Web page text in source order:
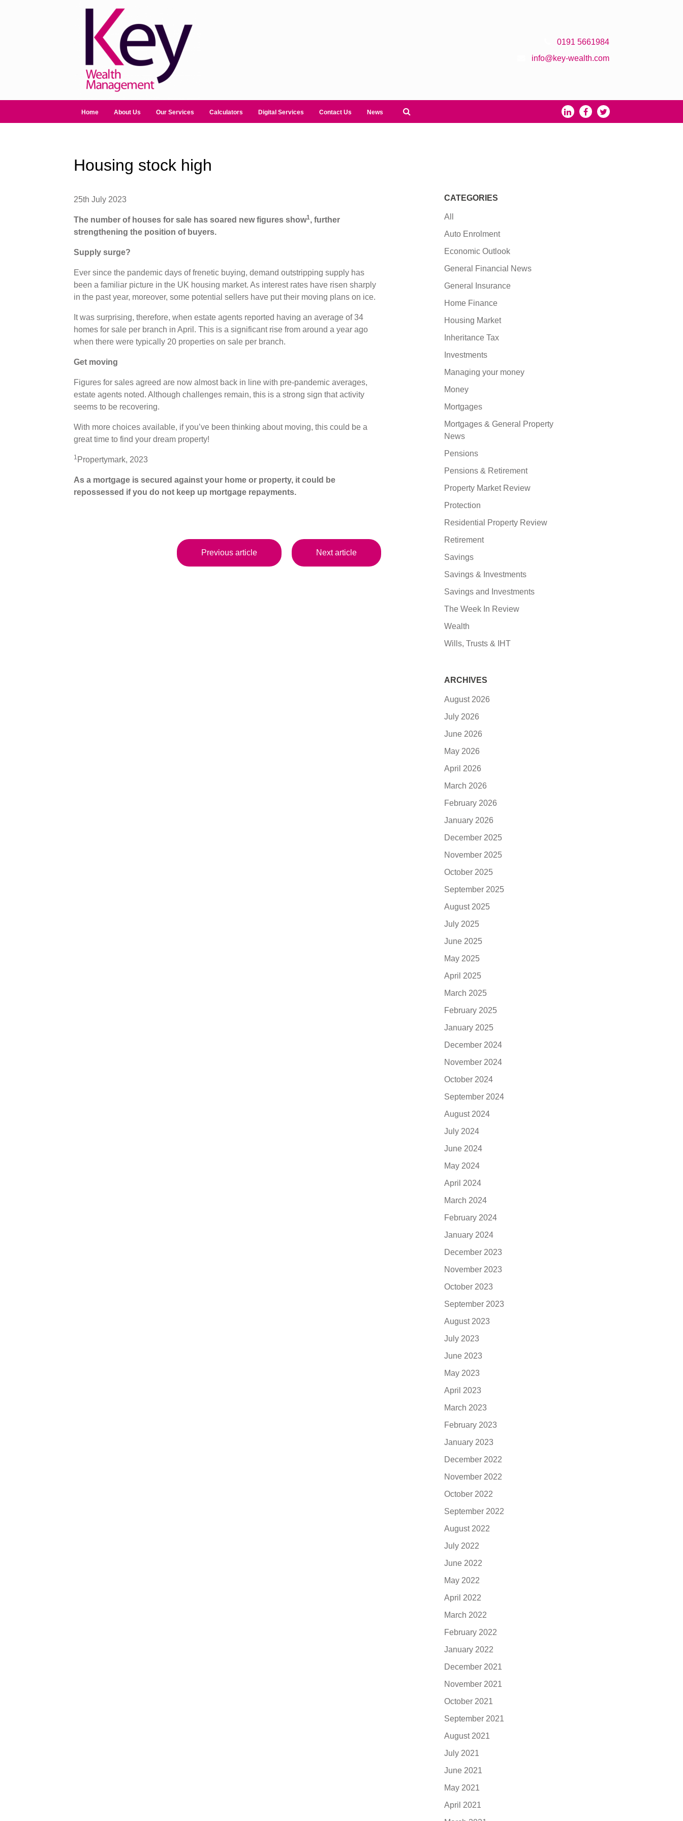
0191 5661984
info@key-wealth.com
Home About Us Our Services Calculators Digital Services Contact Us News
Housing stock high
25th July 2023
The number of houses for sale has soared new figures show1, further
strengthening the position of buyers.
Supply surge?
Ever since the pandemic days of frenetic buying, demand outstripping supply has
been a familiar picture in the UK housing market. As interest rates have risen sharply
in the past year, moreover, some potential sellers have put their moving plans on ice.
It was surprising, therefore, when estate agents reported having an average of 34
homes for sale per branch in April. This is a significant rise from around a year ago
when there were typically 20 properties on sale per branch.
Get moving
Figures for sales agreed are now almost back in line with pre-pandemic averages,
estate agents noted. Although challenges remain, this is a strong sign that activity
seems to be recovering.
With more choices available, if you’ve been thinking about moving, this could be a
great time to find your dream property!
1 Propertymark, 2023
As a mortgage is secured against your home or property, it could be
repossessed if you do not keep up mortgage repayments.
Previous article Next article
CATEGORIES
All
Auto Enrolment
Economic Outlook
General Financial News
General Insurance
Home Finance
Housing Market
Inheritance Tax
Investments
Managing your money
Money
Mortgages
Mortgages & General Property
News
Pensions
Pensions & Retirement
Property Market Review
Protection
Residential Property Review
Retirement
Savings
Savings & Investments
Savings and Investments
The Week In Review
Wealth
Wills, Trusts & IHT
ARCHIVES
August 2026
July 2026
June 2026
May 2026
April 2026
March 2026
February 2026
January 2026
December 2025
November 2025
October 2025
September 2025
August 2025
July 2025
June 2025
May 2025
April 2025
March 2025
February 2025
January 2025
December 2024
November 2024
October 2024
September 2024
August 2024
July 2024
June 2024
May 2024
April 2024
March 2024
February 2024
January 2024
December 2023
November 2023
October 2023
September 2023
August 2023
July 2023
June 2023
May 2023
April 2023
March 2023
February 2023
January 2023
December 2022
November 2022
October 2022
September 2022
August 2022
July 2022
June 2022
May 2022
April 2022
March 2022
February 2022
January 2022
December 2021
November 2021
October 2021
September 2021
August 2021
July 2021
June 2021
May 2021
April 2021